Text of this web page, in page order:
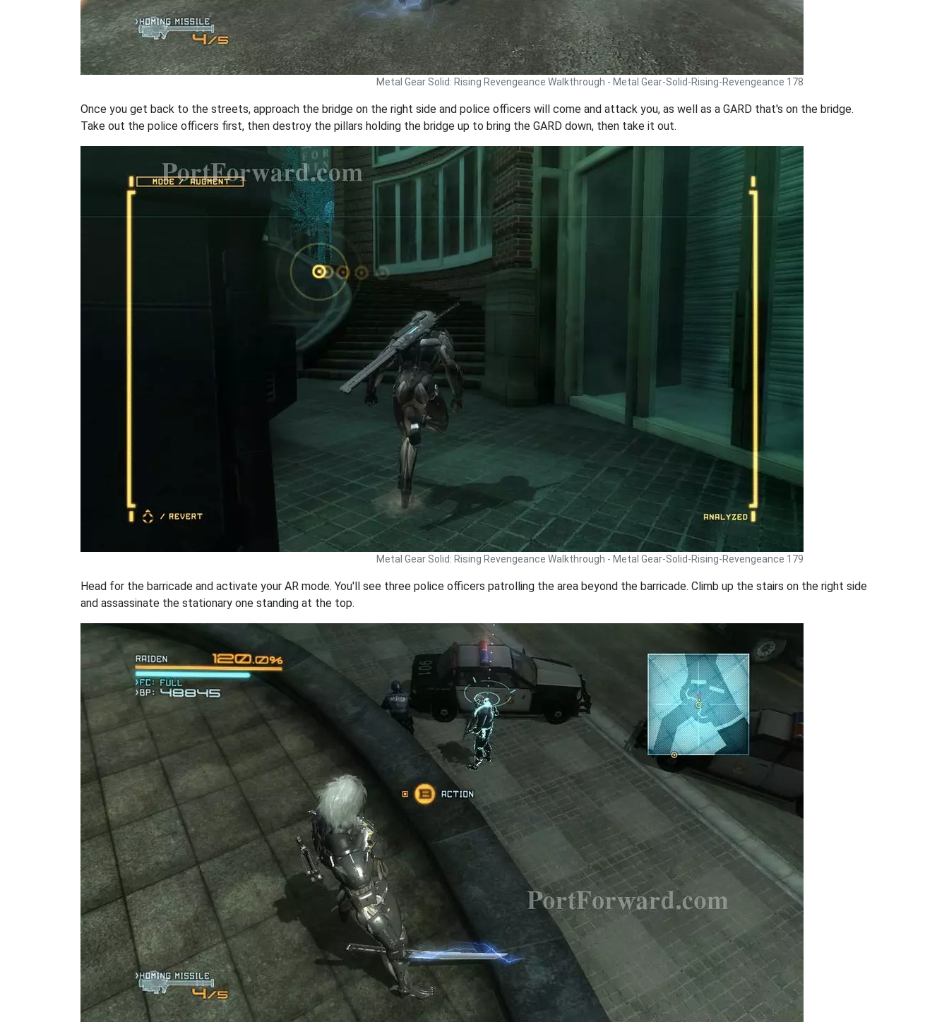
Metal Gear Solid: Rising Revengeance Walkthrough - Metal Gear-Solid-Rising-Revengeance 178
Once you get back to the streets, approach the bridge on the right side and police officers will come and attack you, as well as a GARD that's on the bridge.
Take out the police officers first, then destroy the pillars holding the bridge up to bring the GARD down, then take it out.
Metal Gear Solid: Rising Revengeance Walkthrough - Metal Gear-Solid-Rising-Revengeance 179
Head for the barricade and activate your AR mode. You'll see three police officers patrolling the area beyond the barricade. Climb up the stairs on the right side
and assassinate the stationary one standing at the top.